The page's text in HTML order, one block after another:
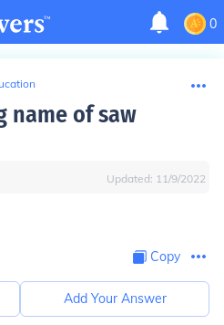
0
name of saw
Updated: 11/9/2022
Copy
Add Your Answer